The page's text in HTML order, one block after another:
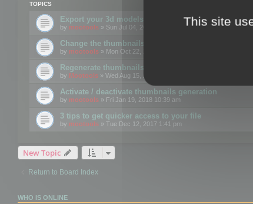
TOPICS
Export your 3d models to the web using GLTF
by mootools » Sun Jul 04, 2021 12:26 pm
Change the thumbnails point of view
by mootools » Mon Oct 22, 2018 3:09 pm
Regenerate thumbnails for Windows Explorer
by Mootools » Wed Aug 15, 2018 12:24 pm
Activate / deactivate thumbnails generation
by mootools » Fri Jan 19, 2018 10:39 am
3 tips to get quicker access to your file
by mootools » Tue Dec 12, 2017 1:41 pm
New Topic
Return to Board Index
WHO IS ONLINE
This site